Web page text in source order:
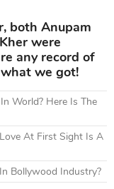
both Anupam
were
any record of
we got!
World? Here Is The
At First Sight Is A
Bollywood Industry?